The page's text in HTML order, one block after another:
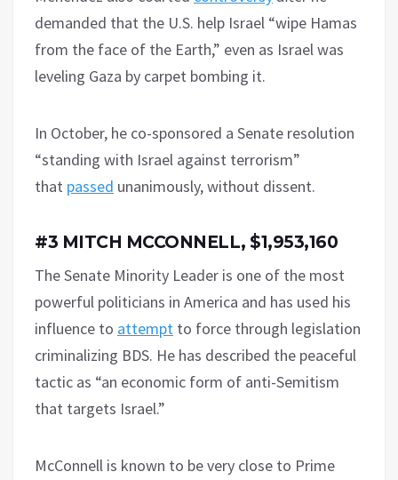
demanded that the U.S. help Israel “wipe Hamas
from the face of the Earth,” even as Israel was
leveling Gaza by carpet bombing it.
In October, he co-sponsored a Senate resolution
“standing with Israel against terrorism”
that passed unanimously, without dissent.
#3 MITCH MCCONNELL, $1,953,160
The Senate Minority Leader is one of the most
powerful politicians in America and has used his
influence to attempt to force through legislation
criminalizing BDS. He has described the peaceful
tactic as “an economic form of anti-Semitism
that targets Israel.”
McConnell is known to be very close to Prime